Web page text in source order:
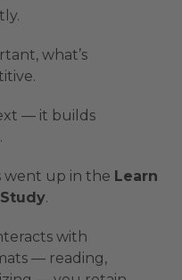
what’s
— it builds
went up in the Learn
.
with
— reading,